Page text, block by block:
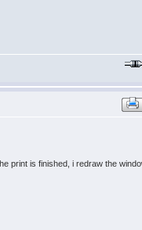
print is finished, i redraw the